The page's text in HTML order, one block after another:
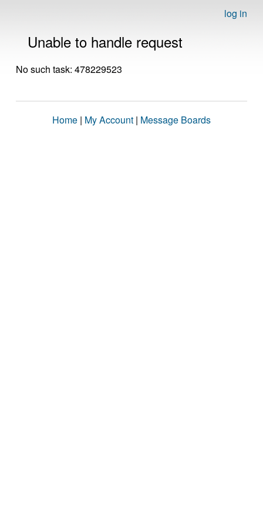
log in
Unable to handle request
No such task: 478229523
Home | My Account | Message Boards